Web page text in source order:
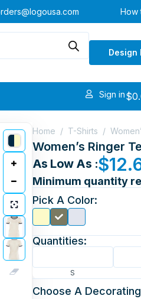
How
Design
Sign in$
Home / T-Shirts /
Women’s Ringer
As Low As :$
Minimum quantity
Pick A Color:
Quantities:
S
Choose A